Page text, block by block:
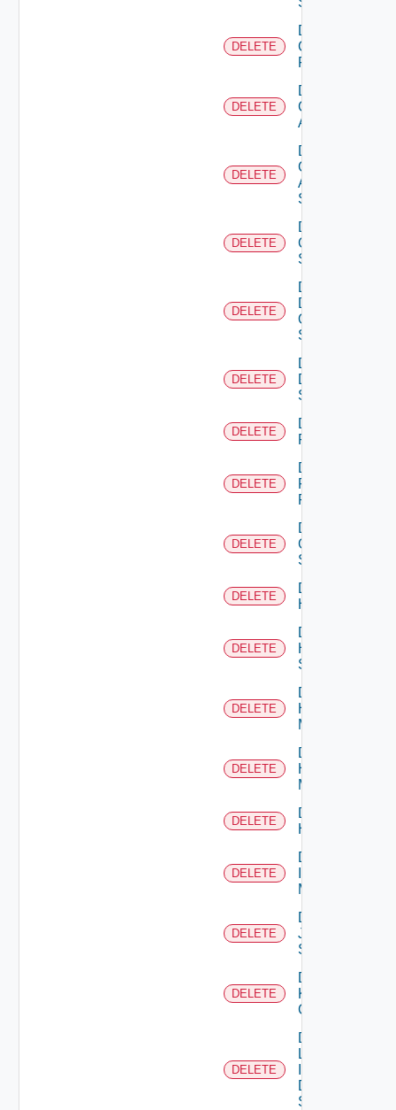
DELETE
Delete
Checkpoint
Firewall
DELETE
Delete
Cisco
ACI
DELETE
Delete
Cisco
ASRXR
Switch
DELETE
Delete
Cisco
Switch
DELETE
Delete
Dell
Os10
Switch
DELETE
Delete
Dell
Switch
DELETE
Delete
F5BIGIP
DELETE
Delete
Fortinet
Firewall
DELETE
Delete
Generic
Switch
DELETE
Delete
Hcx
DELETE
Delete
HPE
Switch
DELETE
Delete
Hpov
Manager
DELETE
Delete
Hpvc
Manager
DELETE
Delete
Huawei
DELETE
Delete
Manager
DELETE
Delete
Juniper
Switch
DELETE
Delete
Kubernetes
Cluster
DELETE
Delete
Log
Data
Source